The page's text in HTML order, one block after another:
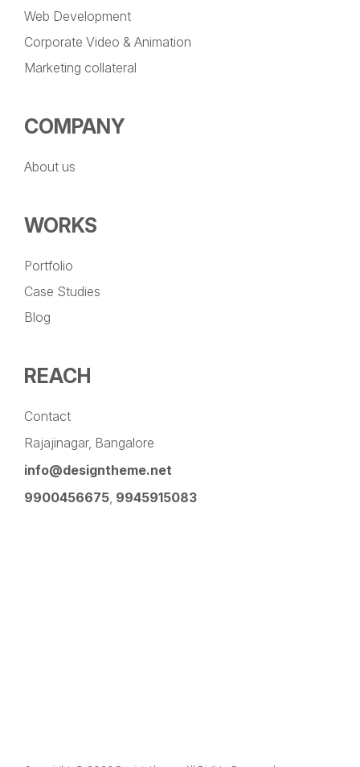
Web Development
Corporate Video & Animation
Marketing collateral
COMPANY
About us
WORKS
Portfolio
Case Studies
Blog
REACH
Contact
Rajajinagar, Bangalore
info@designtheme.net
9900456675, 9945915083